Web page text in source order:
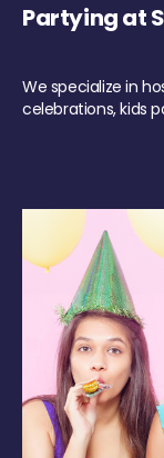
Partying at
We specialize in
celebrations, kids